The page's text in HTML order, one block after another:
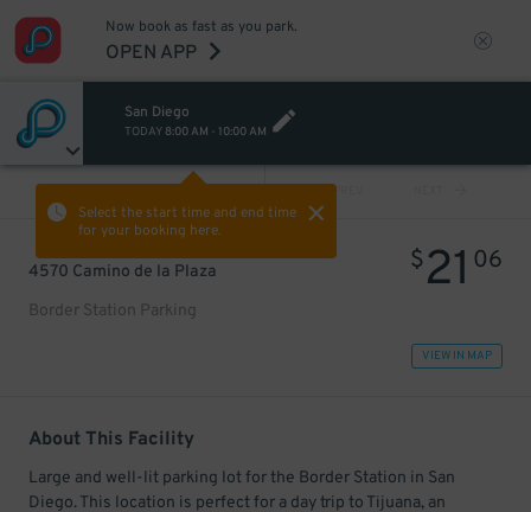
Now book as fast as you park.
OPEN APP
San Diego
TODAY 8:00 AM - 10:00 AM
Select the start time and end time
for your booking here.
PREV
4570 Camino de la Plaza
Border Station Parking
$21 06
VIEW IN MAP
About This Facility
Large and well-lit parking lot for the Border Station in San
Diego. This location is perfect for a day trip to Tijuana, an